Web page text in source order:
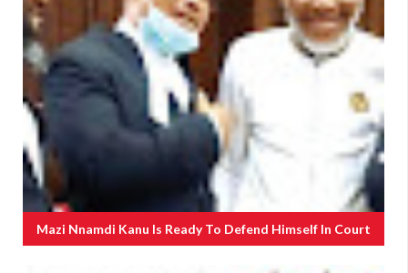
Mazi Nnamdi Kanu Is Ready To Defend Himself In Court